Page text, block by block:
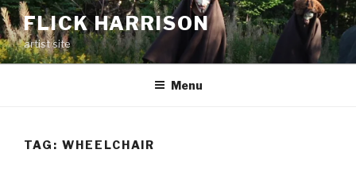
Skip
to
content
FLICK HARRISON
artist site
Menu
TAG: WHEELCHAIR